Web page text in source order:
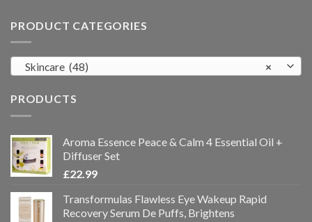
PRODUCT CATEGORIES
×
Skincare (48)
PRODUCTS
Aroma Essence Peace & Calm 4 Essential Oil +
Diffuser Set
£22.99
Transformulas Flawless Eye Wakeup Rapid
Recovery Serum De Puffs, Brightens